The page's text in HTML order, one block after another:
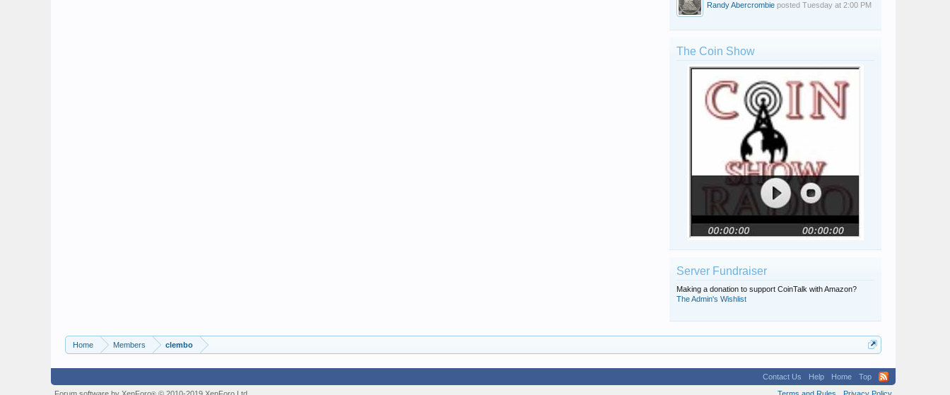
Randy Abercrombie posted Tuesday at 2:00 PM
The Coin Show
Server Fundraiser
Making a donation to support CoinTalk with Amazon?
The Admin's Wishlist
Home Members clembo
Contact Us Help Home
Top